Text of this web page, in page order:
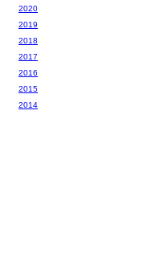
2020
2019
2018
2017
2016
2015
2014